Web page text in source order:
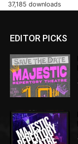
37,185 downloads
EDITOR PICKS